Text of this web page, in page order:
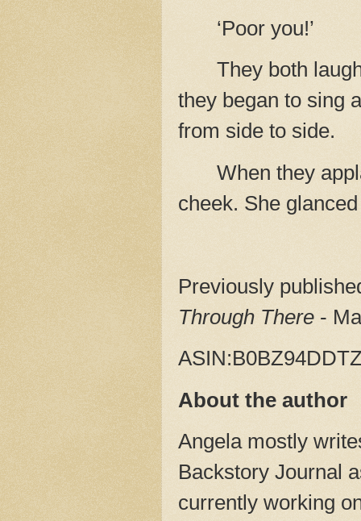
‘Poor you!’
They both
they began to sing
from side to side.
When they
cheek. She
Previously
Through There -
About the author
Angela mostly
Backstory Journal
currently working